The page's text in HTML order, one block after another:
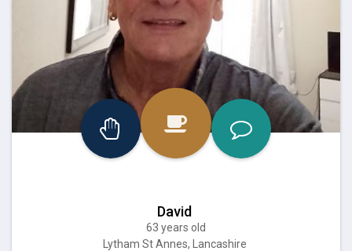
David
63 years old
Lytham St Annes, Lancashire